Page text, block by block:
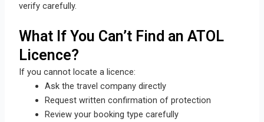
verify carefully.
What If You Can’t Find an ATOL
Licence?
If you cannot locate a licence:
Ask the travel company directly
Request written confirmation of protection
Review your booking type carefully